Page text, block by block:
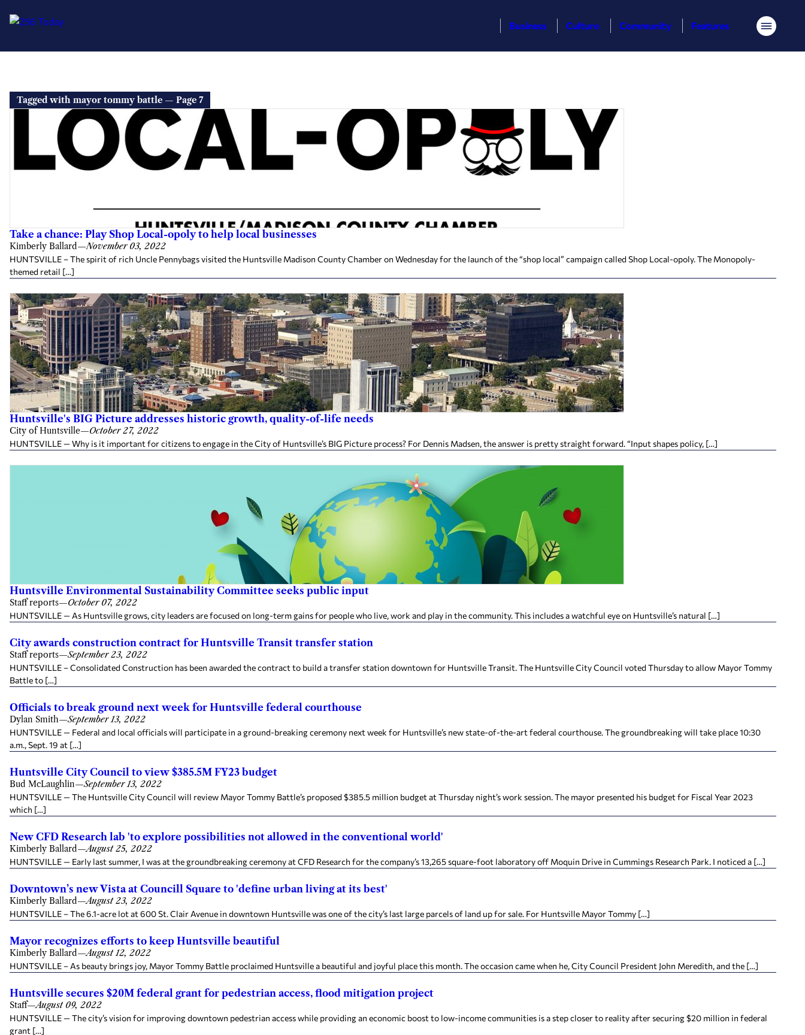
Business Culture Community Features Menu
Tagged with mayor tommy battle — Page 7
Take a chance: Play Shop Local-opoly to help local businesses
Kimberly Ballard—November 03, 2022
HUNTSVILLE – The spirit of rich Uncle Pennybags visited the Huntsville Madison County Chamber on Wednesday for the launch of the “shop local” campaign called Shop Local-opoly. The Monopoly-
themed retail […]
Huntsville's BIG Picture addresses historic growth, quality-of-life needs
City of Huntsville—October 27, 2022
HUNTSVILLE — Why is it important for citizens to engage in the City of Huntsville’s BIG Picture process? For Dennis Madsen, the answer is pretty straight forward. “Input shapes policy, […]
Huntsville Environmental Sustainability Committee seeks public input
Staff reports—October 07, 2022
HUNTSVILLE — As Huntsville grows, city leaders are focused on long-term gains for people who live, work and play in the community. This includes a watchful eye on Huntsville’s natural […]
City awards construction contract for Huntsville Transit transfer station
Staff reports—September 23, 2022
HUNTSVILLE – Consolidated Construction has been awarded the contract to build a transfer station downtown for Huntsville Transit. The Huntsville City Council voted Thursday to allow Mayor Tommy
Battle to […]
Officials to break ground next week for Huntsville federal courthouse
Dylan Smith—September 13, 2022
HUNTSVILLE — Federal and local officials will participate in a ground-breaking ceremony next week for Huntsville’s new state-of-the-art federal courthouse. The groundbreaking will take place 10:30
a.m., Sept. 19 at […]
Huntsville City Council to view $385.5M FY23 budget
Bud McLaughlin—September 13, 2022
HUNTSVILLE — The Huntsville City Council will review Mayor Tommy Battle’s proposed $385.5 million budget at Thursday night’s work session. The mayor presented his budget for Fiscal Year 2023
which […]
New CFD Research lab 'to explore possibilities not allowed in the conventional world'
Kimberly Ballard—August 25, 2022
HUNTSVILLE — Early last summer, I was at the groundbreaking ceremony at CFD Research for the company’s 13,265 square-foot laboratory off Moquin Drive in Cummings Research Park. I noticed a […]
Downtown’s new Vista at Councill Square to 'define urban living at its best'
Kimberly Ballard—August 23, 2022
HUNTSVILLE – The 6.1-acre lot at 600 St. Clair Avenue in downtown Huntsville was one of the city’s last large parcels of land up for sale. For Huntsville Mayor Tommy […]
Mayor recognizes efforts to keep Huntsville beautiful
Kimberly Ballard—August 12, 2022
HUNTSVILLE – As beauty brings joy, Mayor Tommy Battle proclaimed Huntsville a beautiful and joyful place this month. The occasion came when he, City Council President John Meredith, and the […]
Huntsville secures $20M federal grant for pedestrian access, flood mitigation project
Staff—August 09, 2022
HUNTSVILLE — The city’s vision for improving downtown pedestrian access while providing an economic boost to low-income communities is a step closer to reality after securing $20 million in federal
grant […]